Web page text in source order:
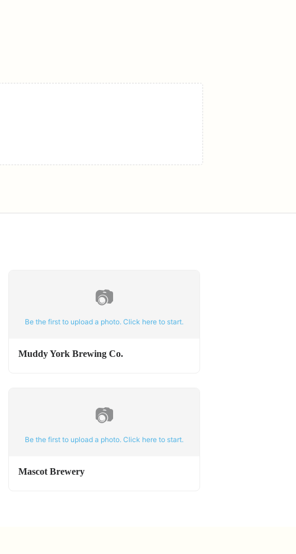
📷
Be the first to upload a photo. Click here to start.
Muddy York Brewing Co.
📷
Be the first to upload a photo. Click here to start.
Mascot Brewery